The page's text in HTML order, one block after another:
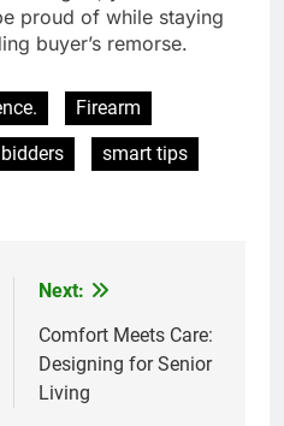
proud of while staying
buyer’s remorse.
Firearm
smart tips
Next:
Comfort Meets Care:
Designing for Senior
Living